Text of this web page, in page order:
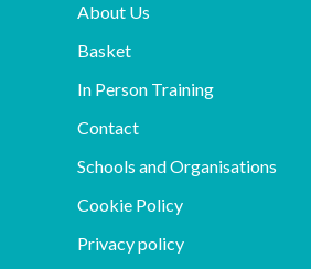
About Us
Basket
In Person Training
Contact
Schools and Organisations
Cookie Policy
Privacy policy